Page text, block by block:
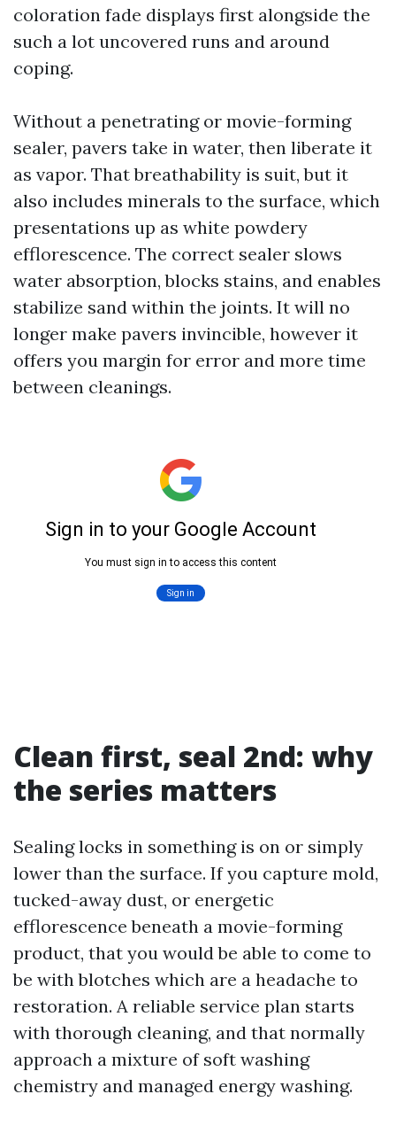
coloration fade displays first alongside the
such a lot uncovered runs and around
coping.
Without a penetrating or movie-forming
sealer, pavers take in water, then liberate it
as vapor. That breathability is suit, but it
also includes minerals to the surface, which
presentations up as white powdery
efflorescence. The correct sealer slows
water absorption, blocks stains, and enables
stabilize sand within the joints. It will no
longer make pavers invincible, however it
offers you margin for error and more time
between cleanings.
Clean first, seal 2nd: why
the series matters
Sealing locks in something is on or simply
lower than the surface. If you capture mold,
tucked-away dust, or energetic
efflorescence beneath a movie-forming
product, that you would be able to come to
be with blotches which are a headache to
restoration. A reliable service plan starts
with thorough cleaning, and that normally
approach a mixture of soft washing
chemistry and managed energy washing.